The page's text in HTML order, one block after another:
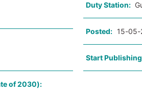
Duty Station:
Posted: 15-05-
Start
of 2030):